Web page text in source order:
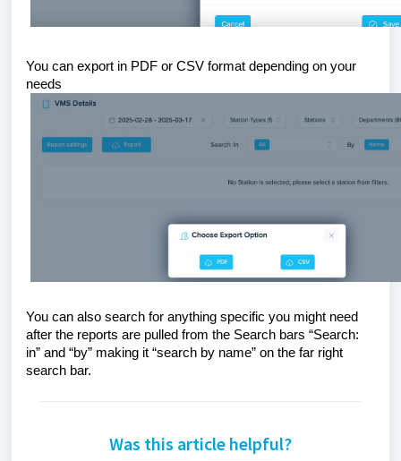
You can export in PDF or CSV format depending on your
needs
You can also search for anything specific you might need
after the reports are pulled from the Search bars “Search:
in” and “by” making it “search by name” on the far right
search bar.
Was this article helpful?